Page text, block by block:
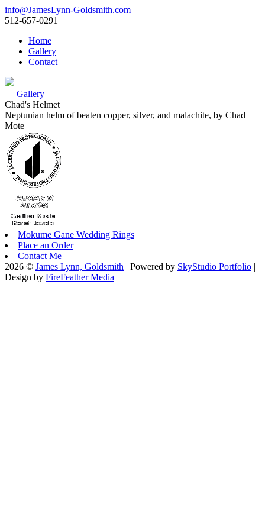
info@JamesLynn-Goldsmith.com
512-657-0291
Home
Gallery
Contact
Gallery
Chad's Helmet
Neptunian helm of beaten copper, silver, and malachite, by Chad
Mote
Mokume Gane Wedding Rings
Place an Order
Contact Me
2026 © James Lynn, Goldsmith | Powered by SkyStudio Portfolio |
Design by FireFeather Media